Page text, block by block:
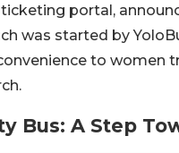
ticketing portal,
was started by
to women
Bus: A Step